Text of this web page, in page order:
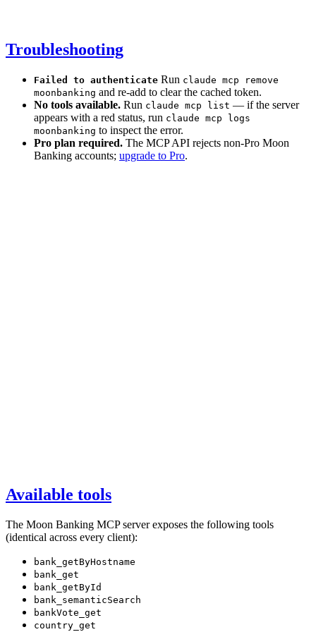
Troubleshooting
Failed to authenticate Run claude mcp remove
moonbanking and re-add to clear the cached token.
No tools available. Run claude mcp list — if the server
appears with a red status, run claude mcp logs
moonbanking to inspect the error.
Pro plan required. The MCP API rejects non-Pro Moon
Banking accounts; upgrade to Pro.
Available tools
The Moon Banking MCP server exposes the following tools
(identical across every client):
bank_getByHostname
bank_get
bank_getById
bank_semanticSearch
bankVote_get
country_get